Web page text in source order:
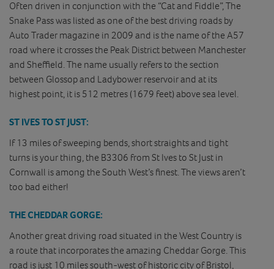
Often driven in conjunction with the “Cat and Fiddle”, The
Snake Pass was listed as one of the best driving roads by
Auto Trader magazine in 2009 and is the name of the A57
road where it crosses the Peak District between Manchester
and Sheffield. The name usually refers to the section
between Glossop and Ladybower reservoir and at its
highest point, it is 512 metres (1679 feet) above sea level.
ST IVES TO ST JUST:
If 13 miles of sweeping bends, short straights and tight
turns is your thing, the B3306 from St Ives to St Just in
Cornwall is among the South West’s finest. The views aren’t
too bad either!
THE CHEDDAR GORGE:
Another great driving road situated in the West Country is
a route that incorporates the amazing Cheddar Gorge. This
road is just 10 miles south-west of historic city of Bristol,